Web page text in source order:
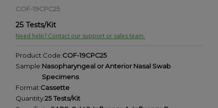
COF-19CPC25
25 Tests/Kit
Need help? Contact our support or sales team.
Product Code:COF-19CPC25
Sample:Nasopharyngeal or Anterior Nasal Swab
Specimens
Format:Cassette
Quantity:25 Tests/Kit